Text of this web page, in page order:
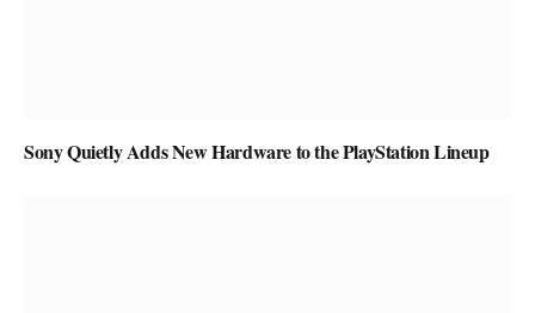
Sony Quietly Adds New Hardware to the PlayStation Lineup